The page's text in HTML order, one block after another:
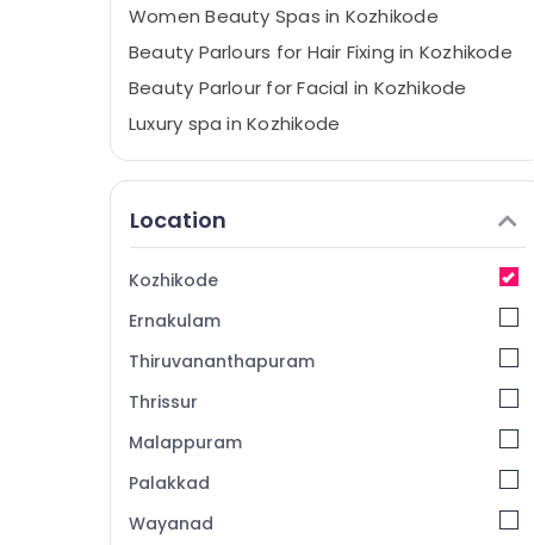
Women Beauty Spas in Kozhikode
Beauty Parlours for Hair Fixing in Kozhikode
Beauty Parlour for Facial in Kozhikode
Luxury spa in Kozhikode
Squirr Salon And Spa
Head and Toe Aroma Massage in
Kozhikode
Body Scrub in Kozhikode
Head Massage Centers in Kozhikode
Sense Of Siam Massage in Kozhikode
Beauty Parlours for Hot Oil Massage in
Steam Bath in Kozhikode
Fish Massage in Kozhikode
Beauty Parlours for Manicure in Kozhikode
Location
Kozhikode
Ernakulam
Thiruvananthapuram
Thrissur
Malappuram
Palakkad
Wayanad